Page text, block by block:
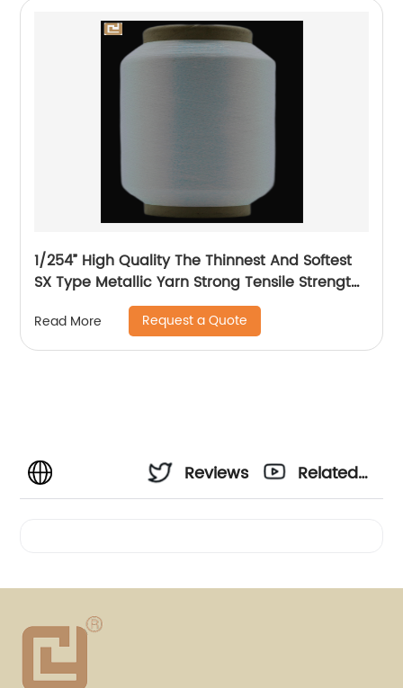
1/254” High Quality The Thinnest And Softest
SX Type Metallic Yarn Strong Tensile Strength
And Graceful Lustrous Color For High Grade
Knittings
Read More Request a Quote
Reviews
Related